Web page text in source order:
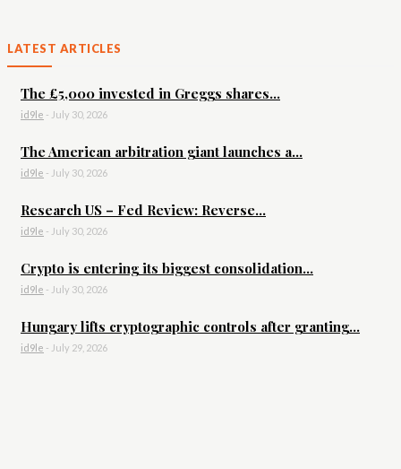
LATEST ARTICLES
The £5,000 invested in Greggs shares...
id9le - July 30, 2026
The American arbitration giant launches a...
id9le - July 30, 2026
Research US – Fed Review: Reverse...
id9le - July 30, 2026
Crypto is entering its biggest consolidation...
id9le - July 30, 2026
Hungary lifts cryptographic controls after granting...
id9le - July 29, 2026